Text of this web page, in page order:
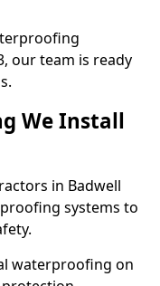
our team is ready
We Install
in Badwell
systems to
waterproofing on